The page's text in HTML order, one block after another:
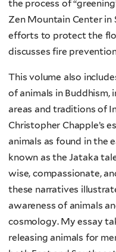
the process of
Zen Mountain Center in
efforts to protect the
discusses fire
This volume also
of animals in Buddhism,
areas and traditions of
Christopher Chapple’s
animals as found in the
known as the Jataka
wise, compassionate,
these narratives
awareness of animals
cosmology. My essay
releasing animals for